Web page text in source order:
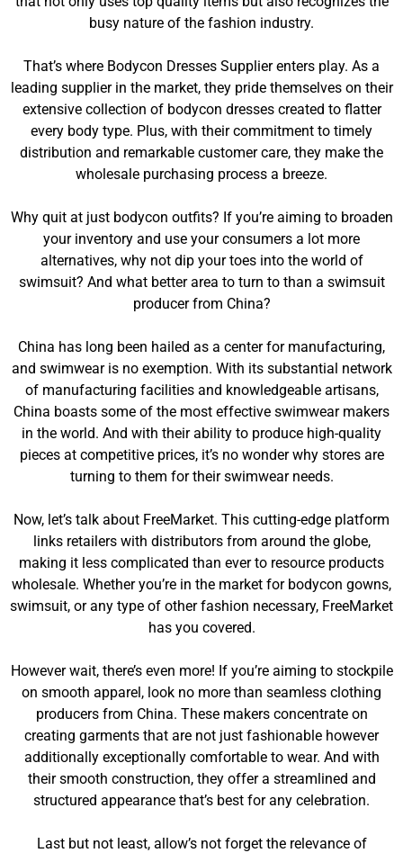
busy nature of the fashion industry.
That’s where Bodycon Dresses Supplier enters play. As a
leading supplier in the market, they pride themselves on their
extensive collection of bodycon dresses created to flatter
every body type. Plus, with their commitment to timely
distribution and remarkable customer care, they make the
wholesale purchasing process a breeze.
Why quit at just bodycon outfits? If you’re aiming to broaden
your inventory and use your consumers a lot more
alternatives, why not dip your toes into the world of
swimsuit? And what better area to turn to than a swimsuit
producer from China?
China has long been hailed as a center for manufacturing,
and swimwear is no exemption. With its substantial network
of manufacturing facilities and knowledgeable artisans,
China boasts some of the most effective swimwear makers
in the world. And with their ability to produce high-quality
pieces at competitive prices, it’s no wonder why stores are
turning to them for their swimwear needs.
Now, let’s talk about FreeMarket. This cutting-edge platform
links retailers with distributors from around the globe,
making it less complicated than ever to resource products
wholesale. Whether you’re in the market for bodycon gowns,
swimsuit, or any type of other fashion necessary, FreeMarket
has you covered.
However wait, there’s even more! If you’re aiming to stockpile
on smooth apparel, look no more than seamless clothing
producers from China. These makers concentrate on
creating garments that are not just fashionable however
additionally exceptionally comfortable to wear. And with
their smooth construction, they offer a streamlined and
structured appearance that’s best for any celebration.
Last but not least, allow’s not forget the relevance of